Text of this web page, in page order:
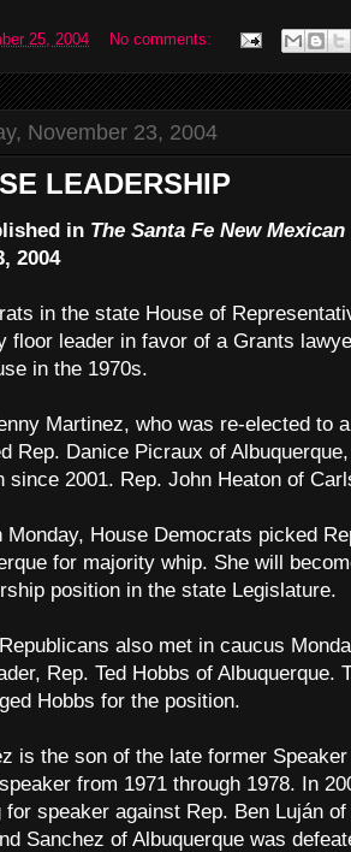
25, 2004 No comments:
November 23, 2004
LEADERSHIP
in The Santa Fe New Mexican
2004
in the state House of
floor leader in favor of a Grants
in the 1970s.
Martinez, who was re-elected to
Rep. Danice Picraux of
since 2001. Rep. John Heaton of
Monday, House Democrats picked
for majority whip. She will
position in the state Legislature.
also met in caucus
Rep. Ted Hobbs of Albuquerque.
Hobbs for the position.
is the son of the late former
from 1971 through 1978. In
for speaker against Rep. Ben Luján
Sanchez of Albuquerque was